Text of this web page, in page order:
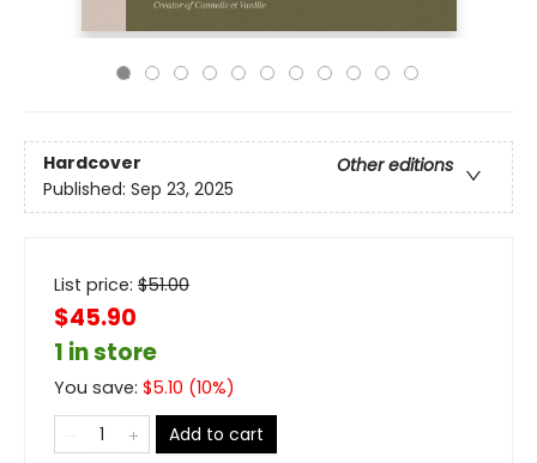
Hardcover
Other editions
Published: Sep 23, 2025
List price: $51.00
$45.90
1 in store
You save: $5.10 (10%)
Add to cart